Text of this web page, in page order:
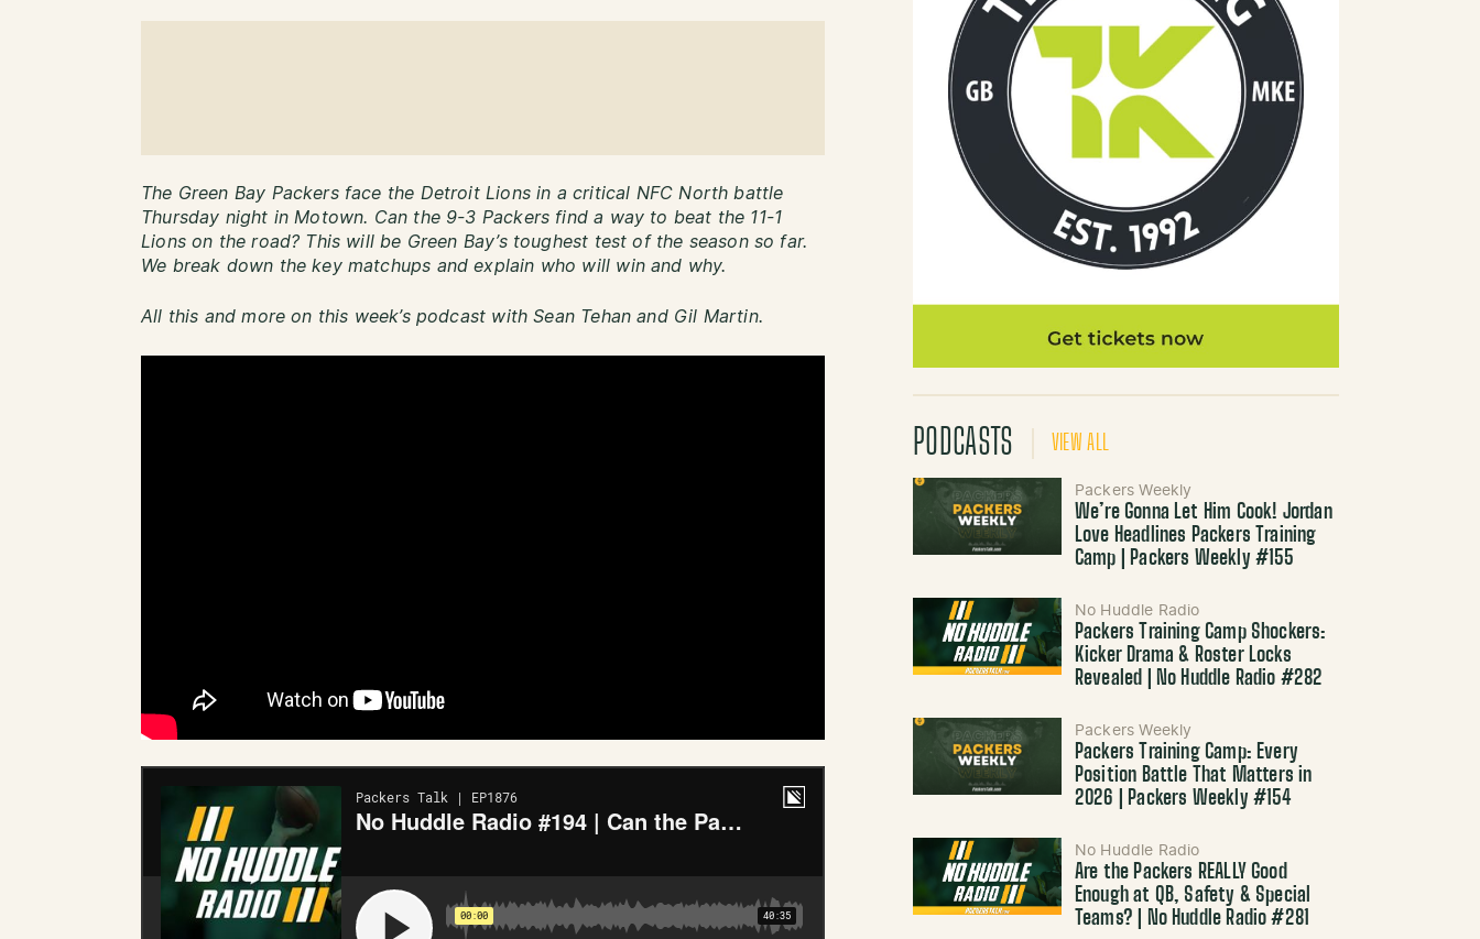
The Green Bay Packers face the Detroit Lions in a critical NFC North battle
Thursday night in Motown. Can the 9-3 Packers find a way to beat the 11-1
Lions on the road? This will be Green Bay’s toughest test of the season so far.
We break down the key matchups and explain who will win and why.
All this and more on this week’s podcast with Sean Tehan and Gil Martin.
PODCASTS VIEW ALL
Packers Weekly
We’re Gonna Let Him Cook! Jordan
Love Headlines Packers Training
Camp | Packers Weekly #155
No Huddle Radio
Packers Training Camp Shockers:
Kicker Drama & Roster Locks
Revealed | No Huddle Radio #282
Packers Weekly
Packers Training Camp: Every
Position Battle That Matters in
2026 | Packers Weekly #154
No Huddle Radio
Are the Packers REALLY Good
Enough at QB, Safety & Special
Teams? | No Huddle Radio #281